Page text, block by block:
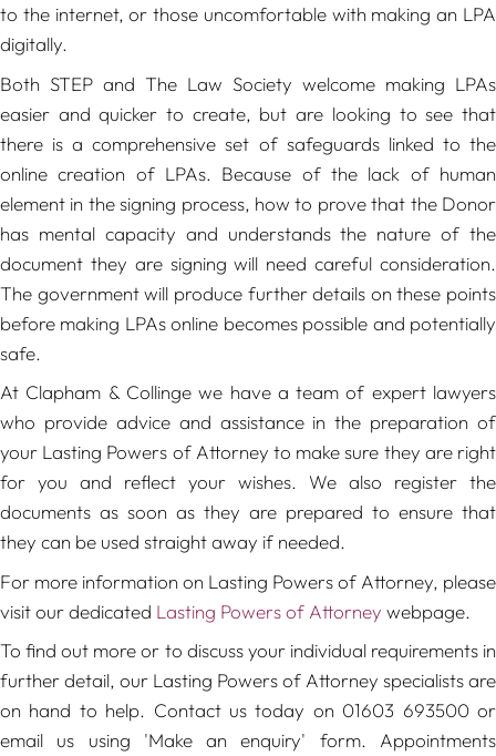
to the internet, or those uncomfortable with making an LPA
digitally.
Both STEP and The Law Society welcome making LPAs
easier and quicker to create, but are looking to see that
there is a comprehensive set of safeguards linked to the
online creation of LPAs. Because of the lack of human
element in the signing process, how to prove that the Donor
has mental capacity and understands the nature of the
document they are signing will need careful consideration.
The government will produce further details on these points
before making LPAs online becomes possible and potentially
safe.
At Clapham & Collinge we have a team of expert lawyers
who provide advice and assistance in the preparation of
your Lasting Powers of Attorney to make sure they are right
for you and reflect your wishes. We also register the
documents as soon as they are prepared to ensure that
they can be used straight away if needed.
For more information on Lasting Powers of Attorney, please
visit our dedicated Lasting Powers of Attorney webpage.
To find out more or to discuss your individual requirements in
further detail, our Lasting Powers of Attorney specialists are
on hand to help. Contact us today on 01603 693500 or
email us using 'Make an enquiry' form. Appointments